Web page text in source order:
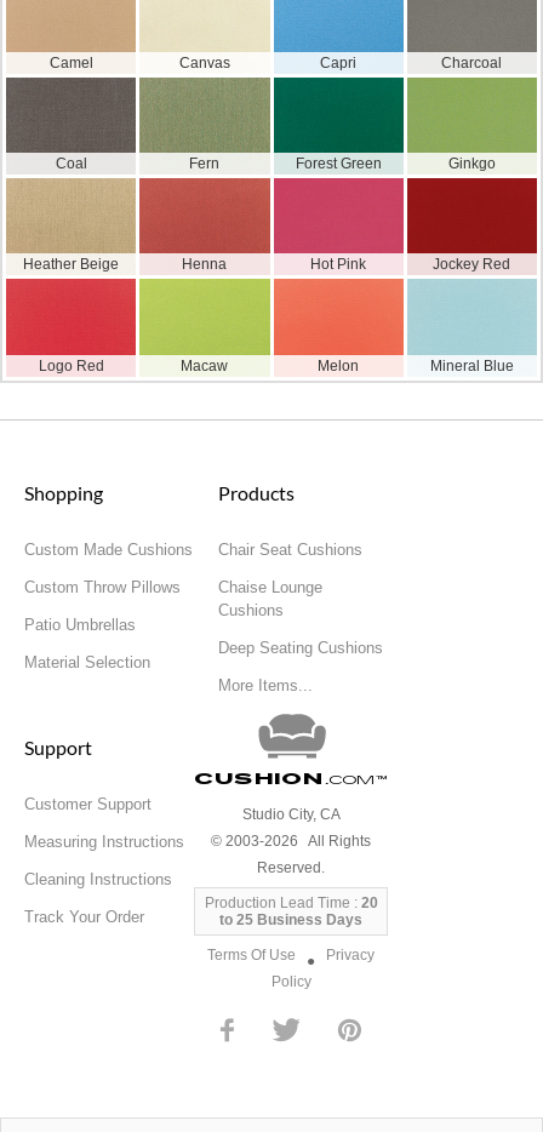
Camel Canvas Capri Charcoal
Coal Fern Forest Green Ginkgo
Heather Beige Henna Hot Pink Jockey Red
Logo Red Macaw Melon Mineral Blue
Shopping
Custom Made Cushions
Custom Throw Pillows
Patio Umbrellas
Material Selection
Products
Chair Seat Cushions
Chaise Lounge
Cushions
Deep Seating Cushions
More Items...
Support
Customer Support
Measuring Instructions
Cleaning Instructions
Track Your Order
Cushion .com™
Studio City, CA
© 2003-2026 All Rights
Reserved.
Production Lead Time : 20
to 25 Business Days
Terms Of Use ● Privacy
Policy